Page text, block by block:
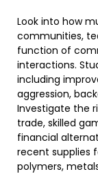
Look into how
communities,
function of
interactions.
including
aggression,
Investigate the
trade, skilled
financial
recent supplies
polymers,